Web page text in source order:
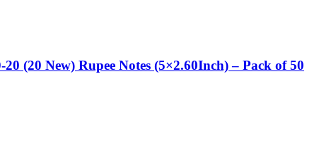
(20 New) Rupee Notes (5×2.60Inch) – Pack of 50